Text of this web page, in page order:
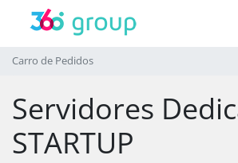
Carro de Pedidos
Servidores
STARTUP